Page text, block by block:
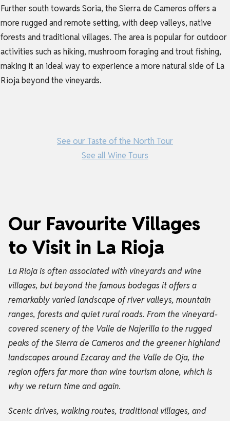
Further south towards Soria, the Sierra de Cameros offers a
more rugged and remote setting, with deep valleys, native
forests and traditional villages. The area is popular for outdoor
activities such as hiking, mushroom foraging and trout fishing,
making it an ideal way to experience a more natural side of La
Rioja beyond the vineyards.
See our Taste of the North Tour
See all Wine Tours
Our Favourite Villages
to Visit in La Rioja
La Rioja is often associated with vineyards and wine
villages, but beyond the famous bodegas it offers a
remarkably varied landscape of river valleys, mountain
ranges, forests and quiet rural roads. From the vineyard-
covered scenery of the Valle de Najerilla to the rugged
peaks of the Sierra de Cameros and the greener highland
landscapes around Ezcaray and the Valle de Oja, the
region offers far more than wine tourism alone, which is
why we return time and again.
Scenic drives, walking routes, traditional villages, and